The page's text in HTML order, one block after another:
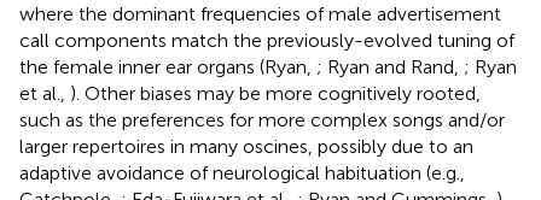
where the dominant frequencies of male advertisement
call components match the previously-evolved tuning of
the female inner ear organs (Ryan, ; Ryan and Rand, ; Ryan
et al., ). Other biases may be more cognitively rooted,
such as the preferences for more complex songs and/or
larger repertoires in many oscines, possibly due to an
adaptive avoidance of neurological habituation (e.g.,